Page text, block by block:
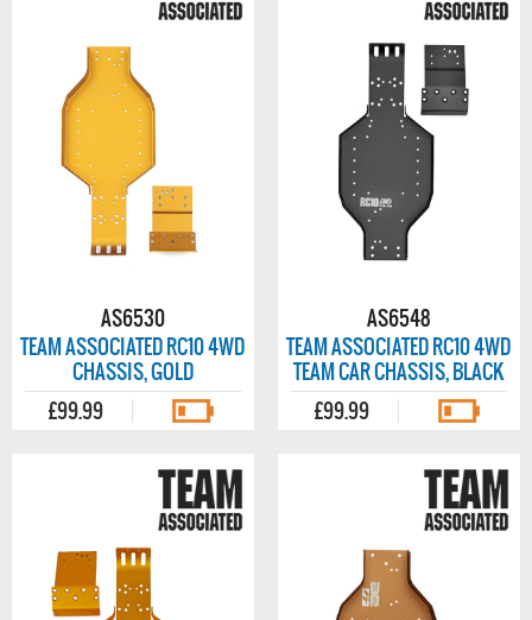
AS6530
TEAM ASSOCIATED RC10 4WD
CHASSIS, GOLD
£99.99
AS6548
TEAM ASSOCIATED RC10 4WD
TEAM CAR CHASSIS, BLACK
£99.99